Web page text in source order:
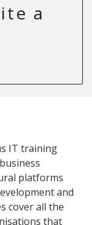
a
IT training
platforms
and
cover all the
that